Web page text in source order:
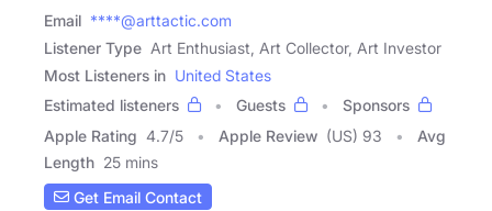
Email ****@arttactic.com
Listener Type Art Enthusiast, Art Collector, Art Investor
Most Listeners in United States
Estimated listeners
Guests
Sponsors
Apple Rating 4.7/5 Apple Review (US) 93
Avg
Length 25 mins
Get Email Contact